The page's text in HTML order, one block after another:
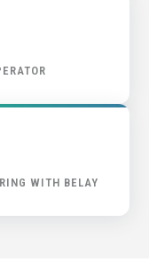
WITH BELAY